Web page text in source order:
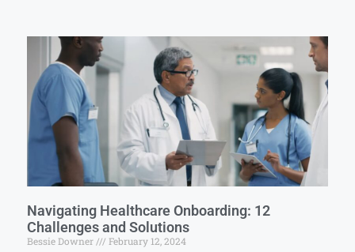
Navigating Healthcare Onboarding: 12
Challenges and Solutions
Bessie Downer February 12, 2024